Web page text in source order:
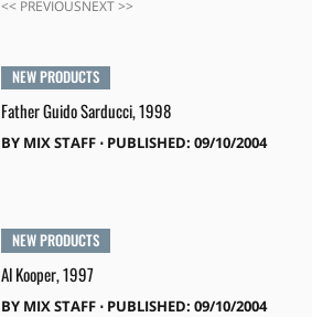
<< PREVIOUSNEXT >>
NEW PRODUCTS
Father Guido Sarducci, 1998
BY MIX STAFF⋅ PUBLISHED: 09/10/2004
NEW PRODUCTS
Al Kooper, 1997
BY MIX STAFF⋅ PUBLISHED: 09/10/2004